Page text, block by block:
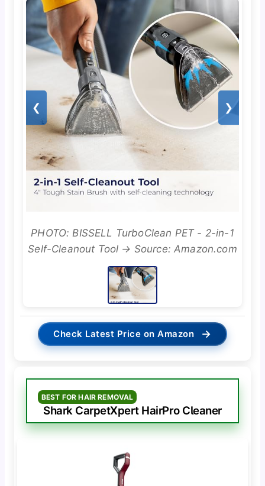
❮ ❯
PHOTO: BISSELL TurboClean PET - 2-in-1
Self-Cleanout Tool → Source: Amazon.com
Check Latest Price on Amazon →
BEST FOR HAIR REMOVAL
Shark CarpetXpert HairPro Cleaner